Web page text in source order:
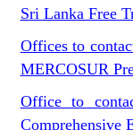
Sri Lanka Free
Offices to
MERCOSUR
Office to
Comprehensive